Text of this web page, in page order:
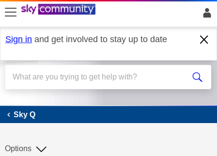
skip to search
skip to content
skip to footer
Sign in and get involved to stay up to date
Sky Q
Sky Q
Options